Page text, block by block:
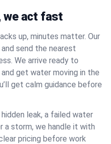
we act fast
up, minutes matter. Our
send the nearest
We arrive ready to
get water moving in the
get calm guidance before
leak, a failed water
a storm, we handle it with
pricing before work